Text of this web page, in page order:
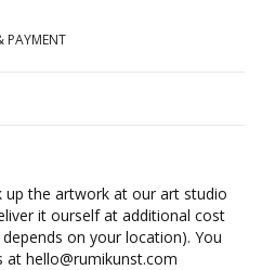
PAYMENT
up the artwork at our art studio
it ourself at additional cost
on your location). You
at hello@rumikunst.com